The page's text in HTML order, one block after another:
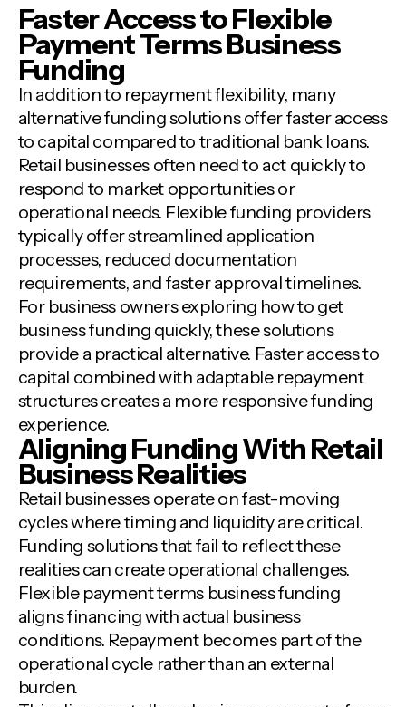
Faster Access to Flexible
Payment Terms Business
Funding
In addition to repayment flexibility, many
alternative funding solutions offer faster access
to capital compared to traditional bank loans.
Retail businesses often need to act quickly to
respond to market opportunities or
operational needs. Flexible funding providers
typically offer streamlined application
processes, reduced documentation
requirements, and faster approval timelines.
For business owners exploring how to get
business funding quickly, these solutions
provide a practical alternative. Faster access to
capital combined with adaptable repayment
structures creates a more responsive funding
experience.
Aligning Funding With Retail
Business Realities
Retail businesses operate on fast-moving
cycles where timing and liquidity are critical.
Funding solutions that fail to reflect these
realities can create operational challenges.
Flexible payment terms business funding
aligns financing with actual business
conditions. Repayment becomes part of the
operational cycle rather than an external
burden.